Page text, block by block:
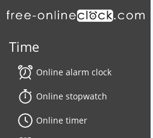
Time
Online alarm clock
Online stopwatch
Online timer